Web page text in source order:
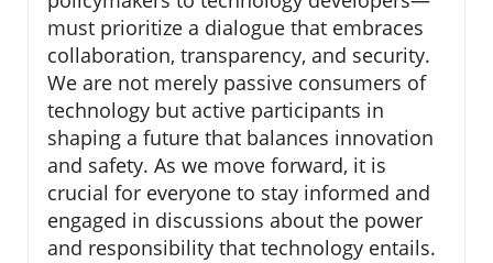
must prioritize a dialogue that embraces
collaboration, transparency, and security.
We are not merely passive consumers of
technology but active participants in
shaping a future that balances innovation
and safety. As we move forward, it is
crucial for everyone to stay informed and
engaged in discussions about the power
and responsibility that technology entails.